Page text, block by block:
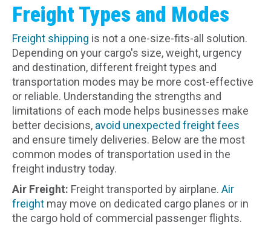
Freight Types and Modes
Freight shipping is not a one-size-fits-all solution.
Depending on your cargo's size, weight, urgency
and destination, different freight types and
transportation modes may be more cost-effective
or reliable. Understanding the strengths and
limitations of each mode helps businesses make
better decisions, avoid unexpected freight fees
and ensure timely deliveries. Below are the most
common modes of transportation used in the
freight industry today.
Air Freight: Freight transported by airplane. Air
freight may move on dedicated cargo planes or in
the cargo hold of commercial passenger flights.